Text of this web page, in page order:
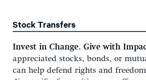
Stock Transfers
Invest in Change. Give with
appreciated stocks, bonds, or
can help defend rights and